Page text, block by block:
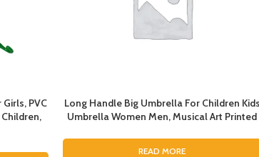
PVC
Long Handle Big Umbrella For Children Kids
Umbrella Women Men, Musical Art Printed
READ MORE